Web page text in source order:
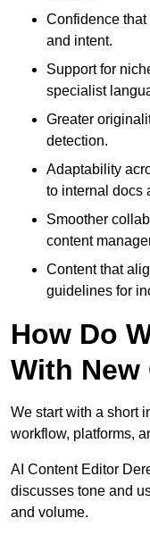
Confidence
and intent.
Support for
specialist
Greater
detection.
Adaptability
to internal docs
Smoother
content
Content that
guidelines for
How Do
With
We start with a short
workflow, platforms,
AI Content Editor
discusses tone and
and volume.